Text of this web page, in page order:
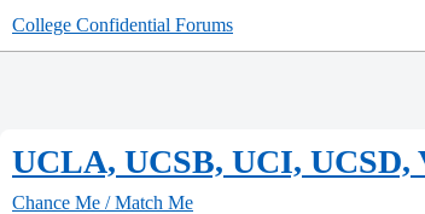
College Confidential Forums
UCLA, UCSB, UCI, UCSD,
Chance Me / Match Me